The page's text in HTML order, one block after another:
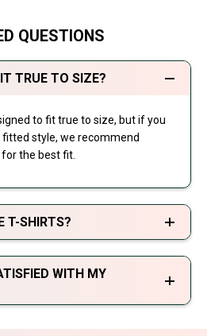
QUESTIONS
TRUE TO SIZE?
to fit true to size, but if you
style, we recommend
the best fit.
T-SHIRTS?
WITH MY